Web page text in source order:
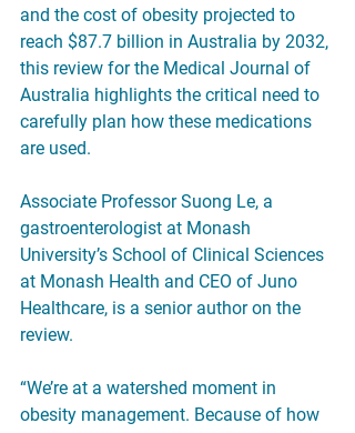
and the cost of obesity projected to
reach $87.7 billion in Australia by 2032,
this review for the Medical Journal of
Australia highlights the critical need to
carefully plan how these medications
are used.
Associate Professor Suong Le, a
gastroenterologist at Monash
University’s School of Clinical Sciences
at Monash Health and CEO of Juno
Healthcare, is a senior author on the
review.
“We’re at a watershed moment in
obesity management. Because of how